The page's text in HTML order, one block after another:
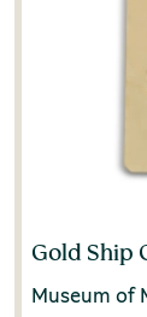
Gold Ship
Museum of